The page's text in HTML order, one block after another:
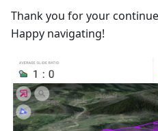
Thank you for your
Happy navigating!